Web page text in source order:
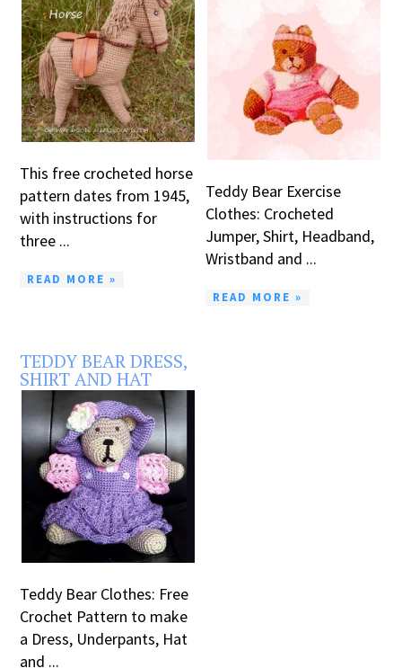
This free crocheted horse
pattern dates from 1945,
with instructions for
three ...
READ MORE »
Teddy Bear Exercise
Clothes: Crocheted
Jumper, Shirt, Headband,
Wristband and ...
READ MORE »
TEDDY BEAR DRESS,
SHIRT AND HAT
Teddy Bear Clothes: Free
Crochet Pattern to make
a Dress, Underpants, Hat
and ...